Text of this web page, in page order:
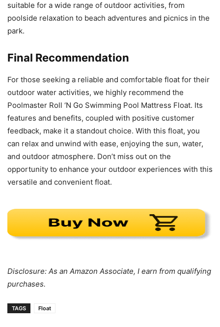
suitable for a wide range of outdoor activities, from
poolside relaxation to beach adventures and picnics in the
park.
Final Recommendation
For those seeking a reliable and comfortable float for their
outdoor water activities, we highly recommend the
Poolmaster Roll ‘N Go Swimming Pool Mattress Float. Its
features and benefits, coupled with positive customer
feedback, make it a standout choice. With this float, you
can relax and unwind with ease, enjoying the sun, water,
and outdoor atmosphere. Don’t miss out on the
opportunity to enhance your outdoor experiences with this
versatile and convenient float.
Disclosure: As an Amazon Associate, I earn from qualifying
purchases.
TAGS Float